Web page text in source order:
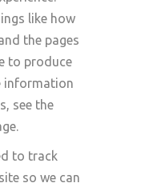
like how
the pages
to produce
information
see the
to track
so we can